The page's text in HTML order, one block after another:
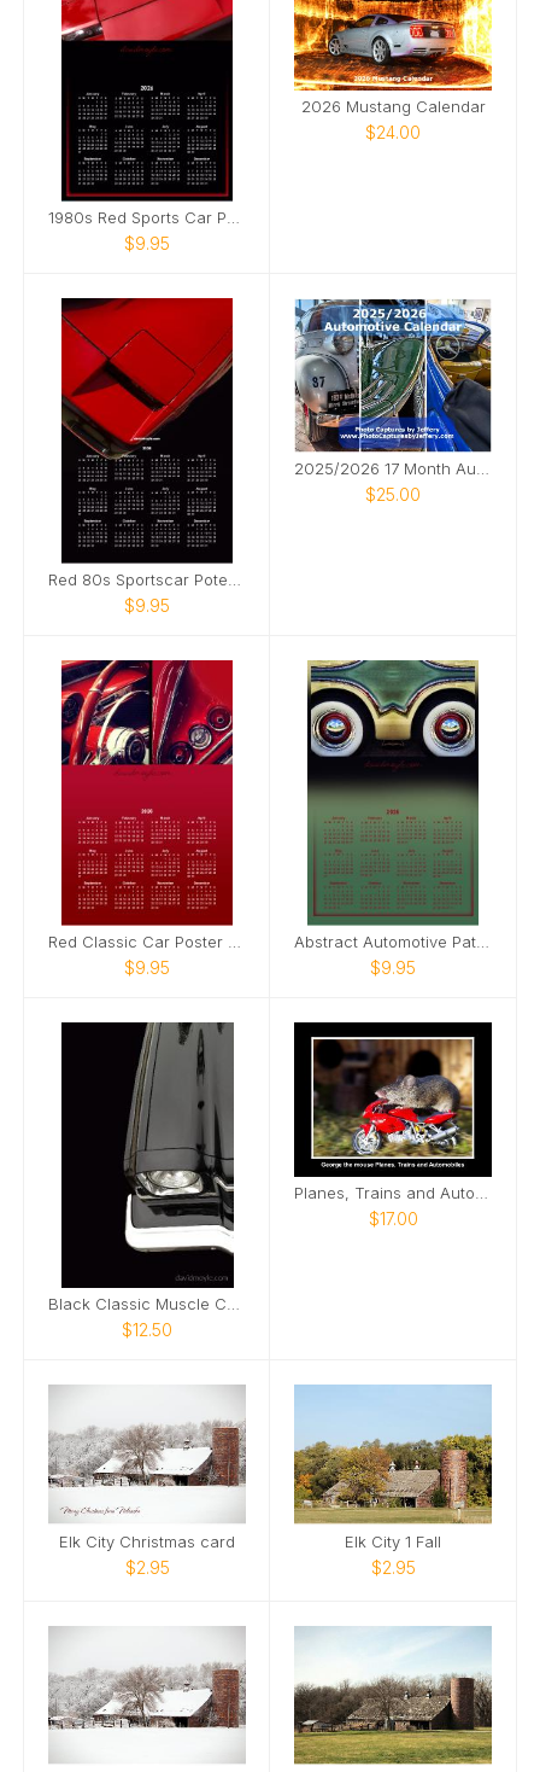
1980s Red Sports Car Poster Calendar
$9.95
2026 Mustang Calendar
$24.00
Red 80s Sportscar Poter Calendar
$9.95
$25.00
Red Classic Car Poster Calendar
$9.95
Abstract Automotive Patterns Poster Calendar
$9.95
Black Classic Muscle Car Notebook
$12.50
$17.00
Elk City Christmas card
$2.95
Elk City 1 Fall
$2.95